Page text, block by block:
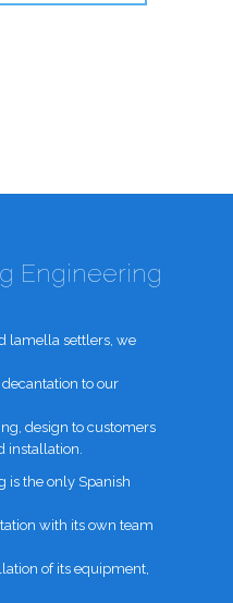
Engineering
lamella settlers, we
to our
design to customers
installation.
is the only Spanish
with its own team
of its equipment,